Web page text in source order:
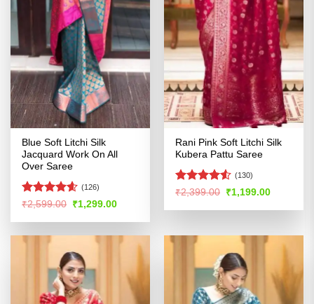
Blue Soft Litchi Silk
Jacquard Work On All
Over Saree
Rated4.54
(126)
₹2,599.00 Original
price
was:
₹1,299.00Current
is:
Rani Pink Soft Litchi Silk
Kubera Pattu Saree
Rated4.5
(130)
₹2,399.00 Original
price
was:
₹1,199.00Current
is: